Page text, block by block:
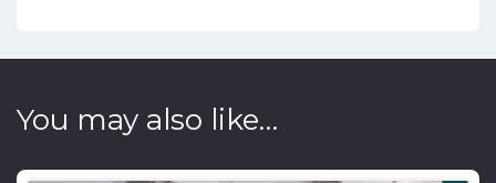
You may also like…